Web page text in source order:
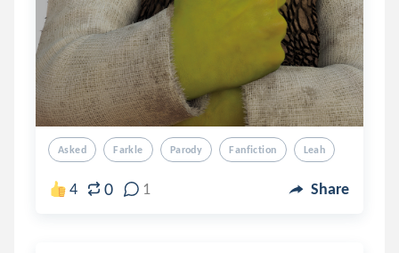
Asked Farkle Parody Fanfiction Leah
4 0 1 Share